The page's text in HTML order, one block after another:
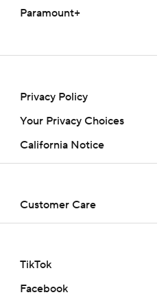
and Associated Press. Any
without the express
and Associated Press is
Paramount+
Privacy Policy
Your Privacy Choices
California Notice
Customer Care
TikTok
Facebook